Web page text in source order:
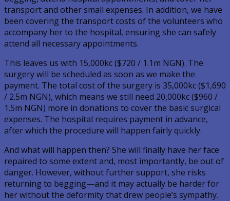
transport and other small expenses. In addition, we have
been covering the transport costs of the volunteers who
accompany her to the hospital, ensuring she can safely
attend all necessary appointments.
This leaves us with 15,000kc ($720 / 1.1m NGN). The
surgery will be scheduled as soon as we make the
payment. The total cost of the surgery is 35,000kc ($1,690
/ 2.5m NGN), which means we still need 20,000kc ($960 /
1.5m NGN) more in donations to cover the basic surgical
expenses. The hospital requires payment in advance,
after which the procedure will happen fairly quickly.
And what will happen then? She will finally have her face
repaired to some extent and, most importantly, be out of
danger. However, without further support, she risks
returning to begging—and it may actually be harder for
her without the deformity that drew people’s sympathy.